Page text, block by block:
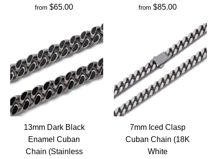
from $65.00 from $85.00
13mm Dark Black
Enamel Cuban
Chain (Stainless
7mm Iced Clasp
Cuban Chain (18K
White